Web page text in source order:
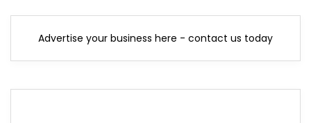
Advertise your business here - contact us today